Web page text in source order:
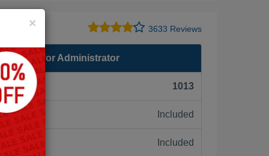
3633 Reviews
for Administrator
1013
Included
Included
×